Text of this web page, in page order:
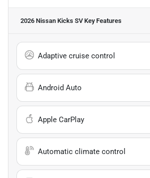
2026 Nissan Kicks SVKey Features
Adaptive cruise control
Android Auto
Apple CarPlay
Automatic climate control